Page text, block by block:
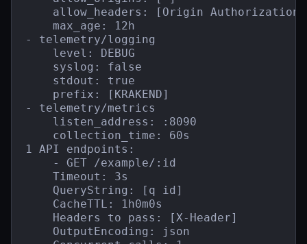
allow_headers: [Origin Authorization
    max_age: 12h
- telemetry/logging
    level: DEBUG
    syslog: false
    stdout: true
    prefix: [KRAKEND]
- telemetry/metrics
    listen_address: :8090
    collection_time: 60s
1 API endpoints:
    - GET /example/:id
    Timeout: 3s
    QueryString: [q id]
    CacheTTL: 1h0m0s
    Headers to pass: [X-Header]
    OutputEncoding: json